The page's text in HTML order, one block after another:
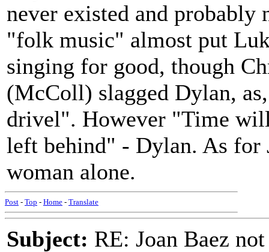
never existed and
"folk music" almost put
singing for good, though
(McColl) slagged Dylan,
drivel". However "Time
left behind" - Dylan. As for
woman alone.
Post - Top - Home - Translate
Subject: RE: Joan Baez